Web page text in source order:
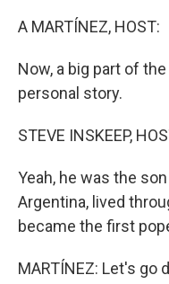
A MARTÍNEZ, HOST:
Now, a big part of
personal story.
STEVE INSKEEP,
Yeah, he was the
Argentina, lived
became the first
MARTÍNEZ: Let's go